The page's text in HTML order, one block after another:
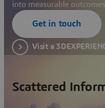
into measurable
Get in touch
Visit a
Scattered